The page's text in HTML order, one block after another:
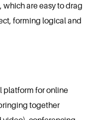
are easy to drag
forming logical and
platform for online
together